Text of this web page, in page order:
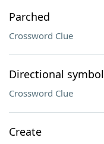
Parched
Crossword Clue
Directional symbol
Crossword Clue
Create